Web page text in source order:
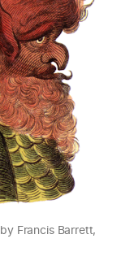
Francis Barrett,